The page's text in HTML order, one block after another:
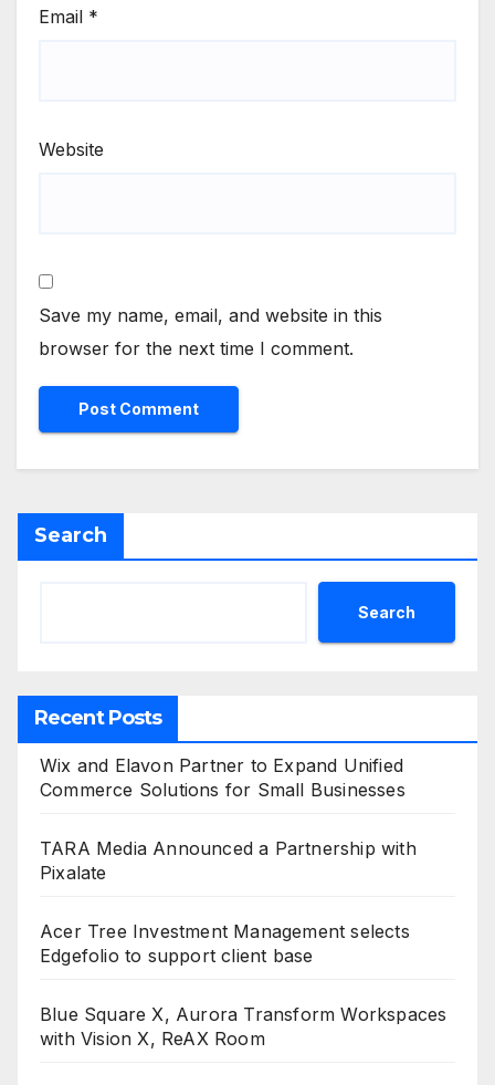
Email *
Website
Save my name, email, and website in this
browser for the next time I comment.
Search
Search
Recent Posts
Wix and Elavon Partner to Expand Unified
Commerce Solutions for Small Businesses
TARA Media Announced a Partnership with
Pixalate
Acer Tree Investment Management selects
Edgefolio to support client base
Blue Square X, Aurora Transform Workspaces
with Vision X, ReAX Room